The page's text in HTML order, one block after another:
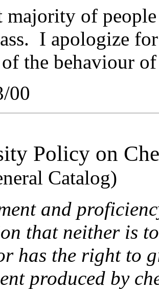
majority of
I apologize
of the behaviour
00
Policy on
Catalog)
and
that neither is
has the right to
produced by